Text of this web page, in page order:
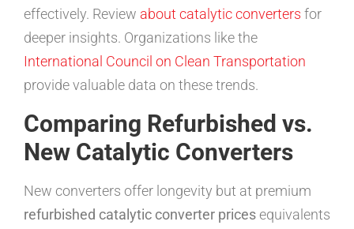
effectively. Review about catalytic converters for
deeper insights. Organizations like the
International Council on Clean Transportation
provide valuable data on these trends.
Comparing Refurbished vs.
New Catalytic Converters
New converters offer longevity but at premium
refurbished catalytic converter pricesequivalents